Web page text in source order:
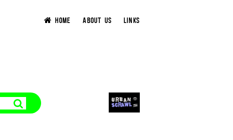
HOME ABOUT US LINKS